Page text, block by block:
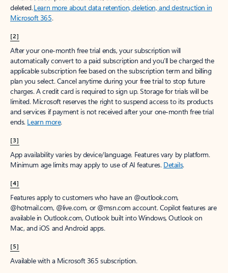
deleted.Learn more about data retention, deletion, and destruction in
Microsoft 365.
[2]
After your one-month free trial ends, your subscription will
automatically convert to a paid subscription and you’ll be charged the
applicable subscription fee based on the subscription term and billing
plan you select. Cancel anytime during your free trial to stop future
charges. A credit card is required to sign up. Storage for trials will be
limited. Microsoft reserves the right to suspend access to its products
and services if payment is not received after your one-month free trial
ends. Learn more.
[3]
App availability varies by device/language. Features vary by platform.
Minimum age limits may apply to use of AI features. Details.
[4]
Features apply to customers who have an @outlook.com,
@hotmail.com, @live.com, or @msn.com account. Copilot features are
available in Outlook.com, Outlook built into Windows, Outlook on
Mac, and iOS and Android apps.
[5]
Available with a Microsoft 365 subscription.